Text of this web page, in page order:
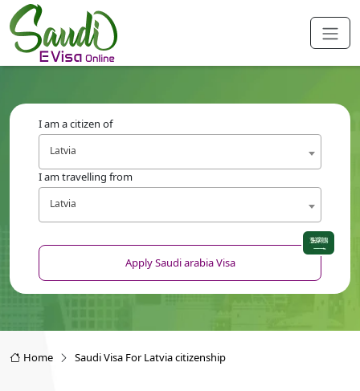
I am a citizen of
Latvia
I am travelling from
Latvia
Apply Saudi arabia Visa
Home Saudi Visa For Latvia citizenship